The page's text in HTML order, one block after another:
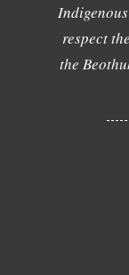
respect
the